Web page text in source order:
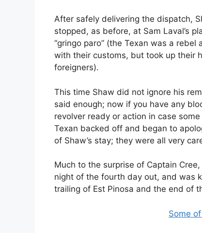
After safely delivering the dispatch,
stopped, as before, at Sam Laval’s
“gringo paro” (the Texan was a
with their customs, but took up their
foreigners).
This time Shaw did not ignore his
said enough; now if you have any
revolver ready or action in case
Texan backed off and began to
of Shaw’s stay; they were all very
Much to the surprise of Captain
night of the fourth day out, and was
trailing of Est Pinosa and the end of
Some